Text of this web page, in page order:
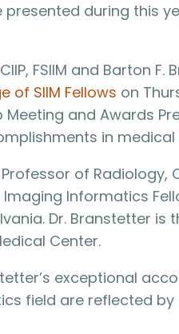
during this
FSIIM and Barton F.
of SIIM Fellows on
Meeting and Awards
in medical
of Radiology,
Imaging Informatics
Dr. Branstetter
Center.
exceptional
field are reflected